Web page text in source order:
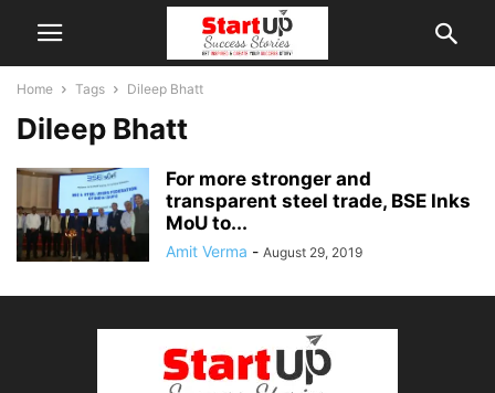
Home Tags Dileep Bhatt
Dileep Bhatt
For more stronger and
transparent steel trade, BSE Inks
MoU to...
Amit Verma - August 29, 2019